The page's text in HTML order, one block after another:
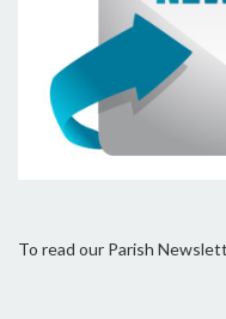
To read our Parish